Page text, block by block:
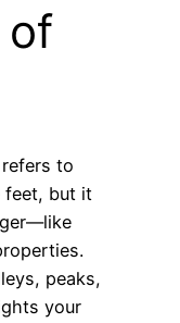
of
to
feet, but it
peaks,
your